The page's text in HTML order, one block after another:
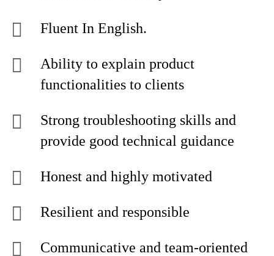
Fluent In English.
Ability to explain product
functionalities to clients
Strong troubleshooting skills and
provide good technical guidance
Honest and highly motivated
Resilient and responsible
Communicative and team-oriented